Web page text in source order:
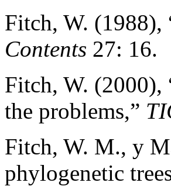
Fitch, W. (1988),
Contents 27: 16.
Fitch, W. (2000),
the problems,”
Fitch, W. M., y
phylogenetic